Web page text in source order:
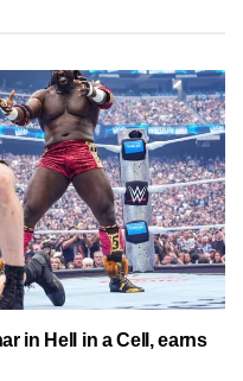
in Hell in a Cell, earns